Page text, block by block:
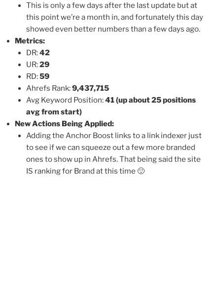
This is only a few days after the last update but at
this point we’re a month in, and fortunately this day
showed even better numbers than a few days ago.
Metrics:
DR:42
UR:29
RD:59
Ahrefs Rank:9,437,715
Avg Keyword Position:41(up about 25 positions
avg from start)
New Actions Being Applied:
Adding the Anchor Boost links to a link indexer just
to see if we can squeeze out a few more branded
ones to show up in Ahrefs. That being said the site
IS ranking for Brand at this time 🙂